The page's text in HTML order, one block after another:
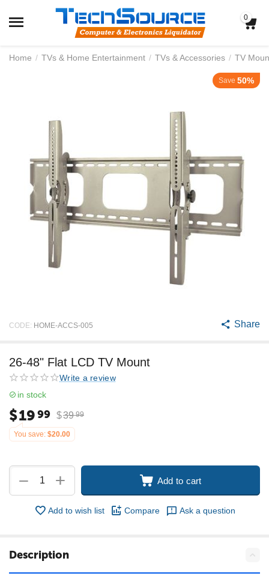
0
Home / TVs & Home Entertainment / TVs & Accessories / TV
Save 50%
CODE: HOME-ACCS-005 Share
26-48" Flat LCD TV Mount
Write a review
in stock
$1999 $39 99
You save: $20.00
+
− Add to cart
Add to wish list Compare Ask a question
Description